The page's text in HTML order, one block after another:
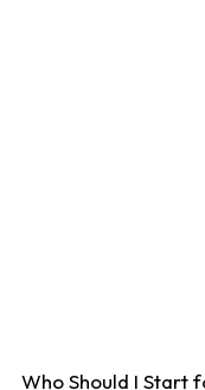
Who Should I Start